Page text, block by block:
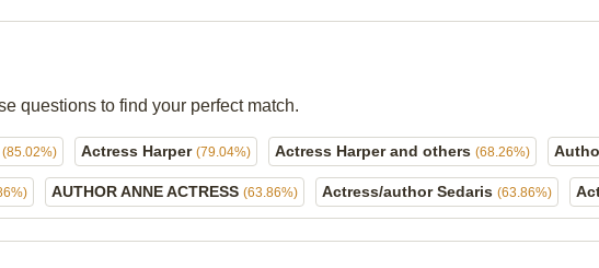
questions to find your perfect match.
(85.02%) Actress Harper (79.04%) Actress Harper and others (68.26%)
AUTHOR ANNE ACTRESS (63.86%) Actress/author Sedaris (63.86%)